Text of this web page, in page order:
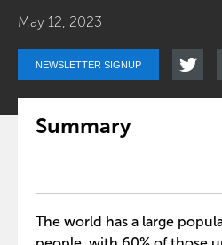
May 12, 2023
NEWSLETTER SIGNUP
Summary
The world has a large